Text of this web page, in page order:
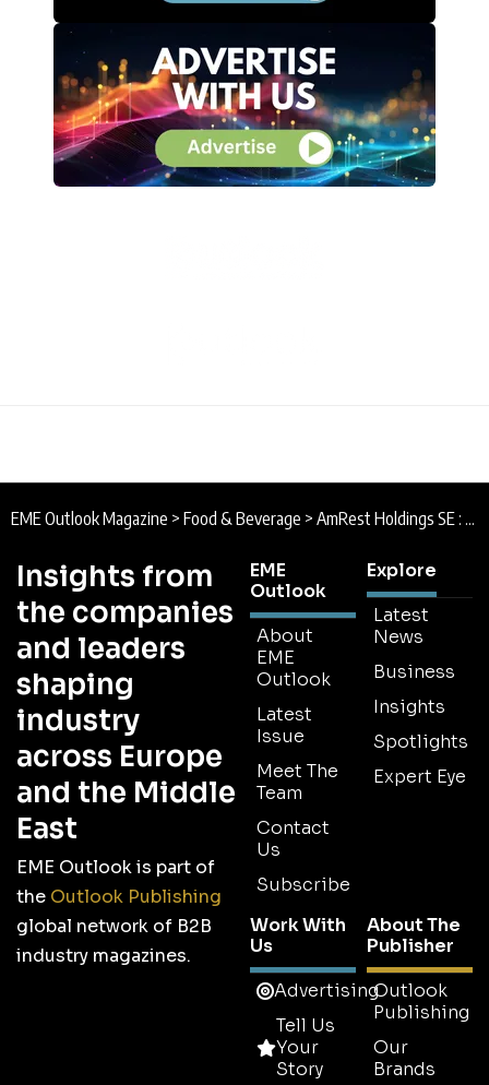
EME Outlook Magazine > Food & Beverage > AmRest Holdings SE : People, Brand, Scale
Insights from
the companies
and leaders
shaping
industry
across Europe
and the Middle
East
EME Outlook is part of
the Outlook Publishing
global network of B2B
industry magazines.
EME
Outlook
About
EME
Outlook
Latest
Issue
Meet The
Team
Contact
Us
Subscribe
Explore
Latest
News
Business
Insights
Spotlights
Expert Eye
Work With
Us
Advertising
Tell Us
Your
Story
About The
Publisher
Outlook
Publishing
Our
Brands